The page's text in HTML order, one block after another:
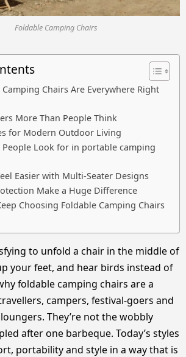
Foldable Camping Chairs
Chairs Are Everywhere Right
More Than People Think
for Modern Outdoor Living
People Look for in portable camping
Easier with Multi-Seater Designs
Make a Huge Difference
Choosing Foldable Camping Chairs
to unfold a chair in the middle of
your feet, and hear birds instead of
foldable camping chairs are a
campers, festival-goers and
They’re not the wobbly
after one barbeque. Today’s styles
portability and style in a way that is